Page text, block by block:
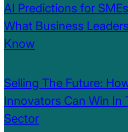
AI Predictions for
What Business
Know
Selling The Future:
Innovators Can Win In
Sector